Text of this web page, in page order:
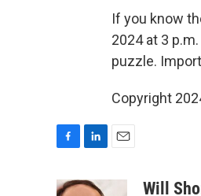
If you know
2024 at 3
puzzle.
Copyright
c
n
Will